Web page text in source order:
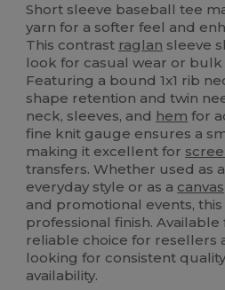
Short sleeve baseball tee
yarn for a softer feel and
This contrast raglan sleeve
look for casual wear or bulk
Featuring a bound 1x1 rib
shape retention and twin
neck, sleeves, and hem for
fine knit gauge ensures a
making it excellent for
transfers. Whether used as
everyday style or as a canvas
and promotional events,
professional finish. Available
reliable choice for resellers
looking for consistent
availability.